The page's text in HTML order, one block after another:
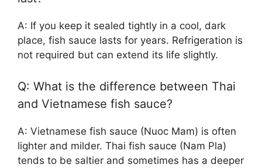
A: If you keep it sealed tightly in a cool, dark
place, fish sauce lasts for years. Refrigeration is
not required but can extend its life slightly.
Q: What is the difference between Thai
and Vietnamese fish sauce?
A: Vietnamese fish sauce (Nuoc Mam) is often
lighter and milder. Thai fish sauce (Nam Pla)
tends to be saltier and sometimes has a deeper